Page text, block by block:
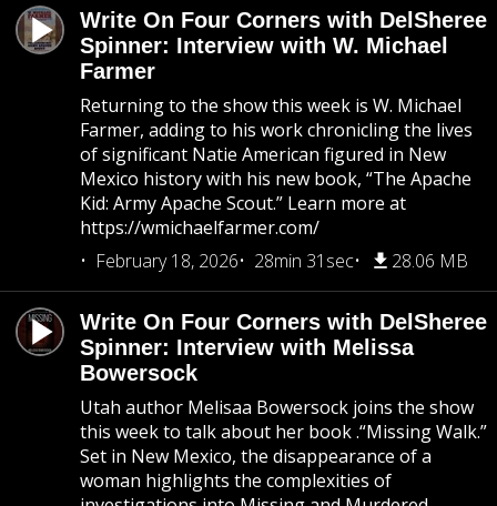
Write On Four Corners with DelSheree
Spinner: Interview with W. Michael
Farmer
Returning to the show this week is W. Michael
Farmer, adding to his work chronicling the lives
of significant Natie American figured in New
Mexico history with his new book, “The Apache
Kid: Army Apache Scout.” Learn more at
https://wmichaelfarmer.com/
February 18, 2026
28min 31sec 28.06 MB
Write On Four Corners with DelSheree
Spinner: Interview with Melissa
Bowersock
Utah author Melisaa Bowersock joins the show
this week to talk about her book .“Missing Walk.”
Set in New Mexico, the disappearance of a
woman highlights the complexities of